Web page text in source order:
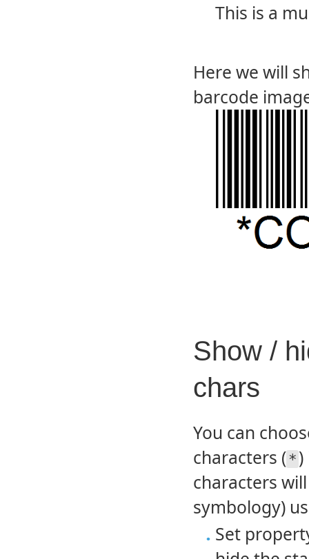
This is a
Here we will
barcode
Show /
chars
You can
characters ( *
characters
symbology)
Set